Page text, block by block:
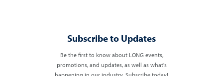
Subscribe to Updates
Be the first to know about LONG events,
promotions, and updates, as well as what's